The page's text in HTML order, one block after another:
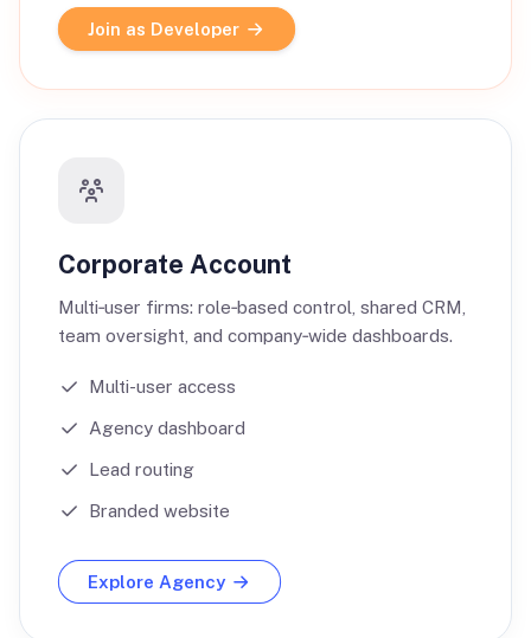
Join as Developer
Corporate Account
Multi‑user firms: role‑based control, shared CRM,
team oversight, and company‑wide dashboards.
Multi-user access
Agency dashboard
Lead routing
Branded website
Explore Agency